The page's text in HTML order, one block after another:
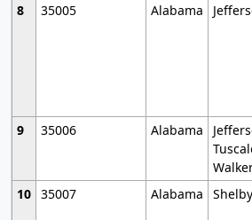
8
35005 Alabama
9
35006 Alabama
10 35007 Alabama Shelby